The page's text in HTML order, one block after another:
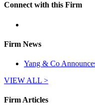
Connect with this Firm
Firm News
Yang & Co
VIEW ALL >
Firm Articles